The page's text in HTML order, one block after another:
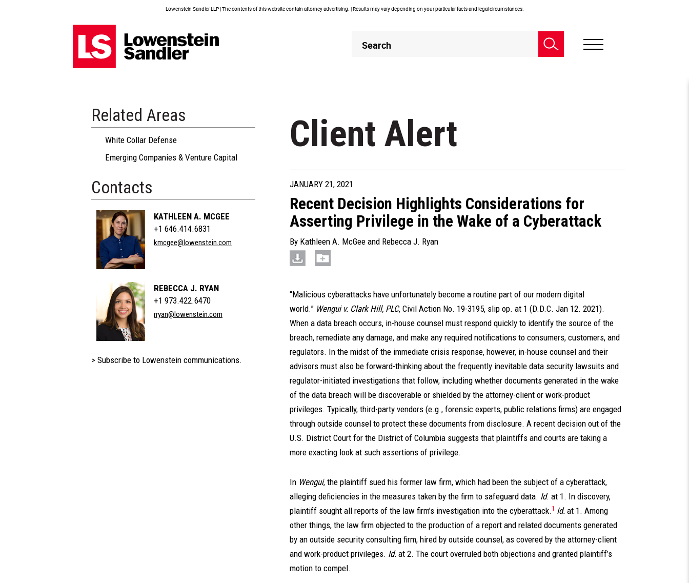
Lowenstein Sandler LLP | The contents of this website contain attorney advertising. | Results may vary depending on your particular facts and legal circumstances.
Header
Search
Related Areas
White Collar Defense
Emerging Companies & Venture Capital
Contacts
KATHLEEN A. MCGEE
+1 646.414.6831
kmcgee@lowenstein.com
REBECCA J. RYAN
+1 973.422.6470
rryan@lowenstein.com
> Subscribe to Lowenstein communications.
Client Alert
JANUARY 21, 2021
Recent Decision Highlights Considerations for
Asserting Privilege in the Wake of a Cyberattack
By Kathleen A. McGee and Rebecca J. Ryan
“Malicious cyberattacks have unfortunately become a routine part of our modern digital
world.” Wengui v. Clark Hill, PLC, Civil Action No. 19-3195, slip op. at 1 (D.D.C. Jan 12. 2021).
When a data breach occurs, in-house counsel must respond quickly to identify the source of the
breach, remediate any damage, and make any required notifications to consumers, customers, and
regulators. In the midst of the immediate crisis response, however, in-house counsel and their
advisors must also be forward-thinking about the frequently inevitable data security lawsuits and
regulator-initiated investigations that follow, including whether documents generated in the wake
of the data breach will be discoverable or shielded by the attorney-client or work-product
privileges. Typically, third-party vendors (e.g., forensic experts, public relations firms) are engaged
through outside counsel to protect these documents from disclosure. A recent decision out of the
U.S. District Court for the District of Columbia suggests that plaintiffs and courts are taking a
more exacting look at such assertions of privilege.
In Wengui, the plaintiff sued his former law firm, which had been the subject of a cyberattack,
alleging deficiencies in the measures taken by the firm to safeguard data. Id. at 1. In discovery,
plaintiff sought all reports of the law firm’s investigation into the cyberattack.1 Id. at 1. Among
other things, the law firm objected to the production of a report and related documents generated
by an outside security consulting firm, hired by outside counsel, as covered by the attorney-client
and work-product privileges. Id. at 2. The court overruled both objections and granted plaintiff’s
motion to compel.